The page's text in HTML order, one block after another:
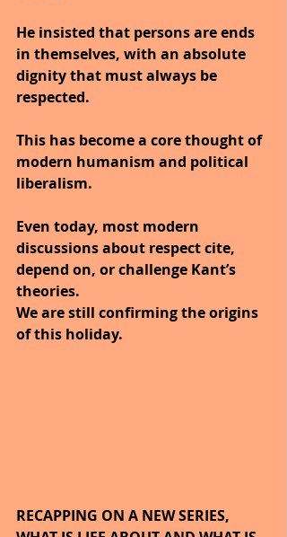
He insisted that persons are ends
in themselves, with an absolute
dignity that must always be
respected.
This has become a core thought of
modern humanism and political
liberalism.
Even today, most modern
discussions about respect cite,
depend on, or challenge Kant’s
theories.
We are still confirming the origins
of this holiday.
RECAPPING ON A NEW SERIES,